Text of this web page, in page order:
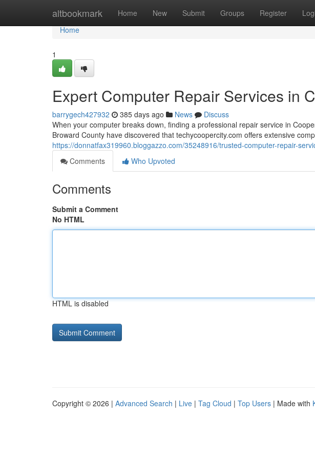
altbookmark Home New Submit Groups Register
Home
Home
1
Expert Computer Repair Services in
barrygech427932 385 days ago News
Discuss
When your computer breaks down, finding a professional repair service in
Broward County have discovered that techycoopercity.com offers extensive
https://donnatfax319960.bloggazzo.com/35248916/trusted-computer-repair-
Comments
Who Upvoted
Comments
Submit a Comment
No HTML
HTML is disabled
Copyright © 2026 | Advanced Search | Live | Tag Cloud | Top Users | Made with